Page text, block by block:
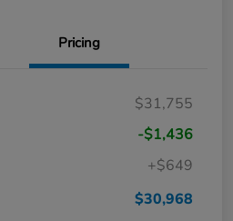
Pricing
$31,755
-$1,436
+$649
$30,968